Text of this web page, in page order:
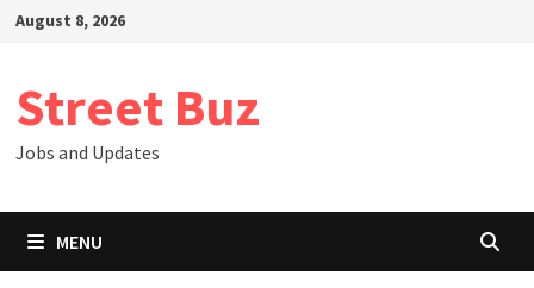
SkipAugust 8, 2026
Street Buz
Jobs and Updates
MENU